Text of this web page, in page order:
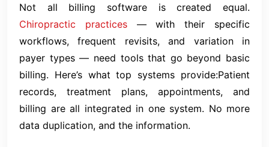
Not all billing software is created equal.
Chiropractic practices— with their specific
workflows, frequent revisits, and variation in
payer types — need tools that go beyond basic
billing. Here’s what top systems provide:Patient
records, treatment plans, appointments, and
billing are all integrated in one system. No more
data duplication, and the information.